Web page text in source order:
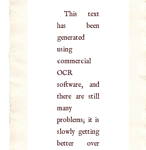
This text
has been
generated
using
commercial
OCR
software, and
there are still
many
problems; it is
slowly getting
better over